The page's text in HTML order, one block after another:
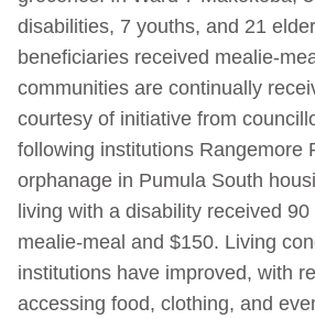
disabilities, 7 youths, and 21
beneficiaries received mealie-
communities are continually
courtesy of initiative from
following institutions Rangemore
orphanage in Pumula South
living with a disability received
mealie-meal and $150. Living
institutions have improved, with
accessing food, clothing, and